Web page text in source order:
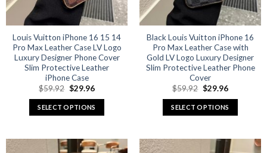
on
the
product
page
on
the
product
page
Louis Vuitton iPhone 16 15 14
Pro Max Leather Case LV Logo
Luxury Designer Phone Cover
Slim Protective Leather
iPhone Case
$59.92 Original
was:
$59.92.
$29.96Current
is:
$29.96.
SELECT OPTIONS
has
Black Louis Vuitton iPhone 16
Pro Max Leather Case with
Gold LV Logo Luxury Designer
Slim Protective Leather Phone
Cover
$59.92 Original
was:
$59.92.
$29.96Current
is:
$29.96.
SELECT OPTIONS